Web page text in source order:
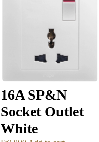
16A SP&N
Socket Outlet
White